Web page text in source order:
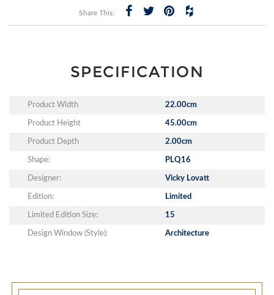
Share This:
SPECIFICATION
Product Width 22.00cm
Product Height 45.00cm
Product Depth 2.00cm
Shape: PLQ16
Designer: Vicky Lovatt
Edition: Limited
Limited Edition Size: 15
Design Window (Style): Architecture